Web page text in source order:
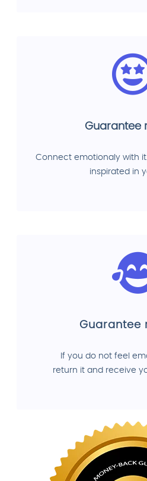
Guarantee
Connect emotionaly with
inspirated in
Guarantee
If you do not feel
return it and receive